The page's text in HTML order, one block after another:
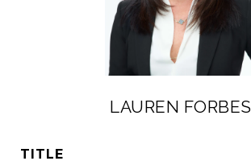
LAUREN FORBES
TITLE